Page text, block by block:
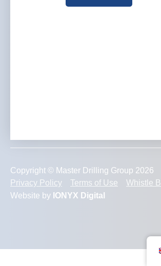
Copyright © Master Drilling Group 2026
Privacy Policy
Terms of Use
Whistle
Website by IONYX Digital